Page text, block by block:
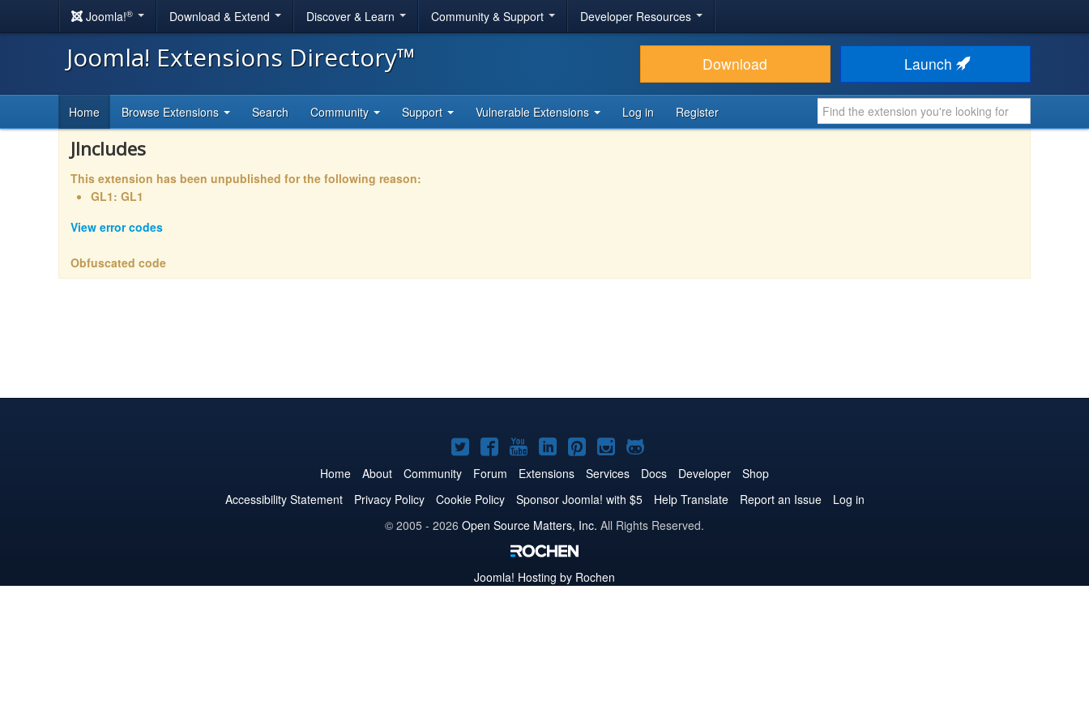
Joomla!® Download & Extend Discover & Learn Community & Support Developer Resources
Joomla! Extensions Directory™ Download Launch
Home Browse Extensions Search Community Support Vulnerable Extensions Log in Register
JIncludes
This extension has been unpublished for the following reason:
GL1: GL1
View error codes
Obfuscated code
Joomla!
on
Twitter
Joomla!
on
Facebook
Joomla!
on
YouTube
Joomla!
on
LinkedIn
Joomla!
on
Pinterest
Joomla!
on
Instagram
Joomla!
on
GitHub
Home About Community Forum Extensions Services Docs Developer
Shop
Accessibility Statement
Privacy Policy Cookie Policy Sponsor Joomla! with $5 Help Translate Report an Issue
Log in
© 2005 - 2026 Open Source Matters, Inc. All Rights Reserved.
Joomla! Hosting by Rochen